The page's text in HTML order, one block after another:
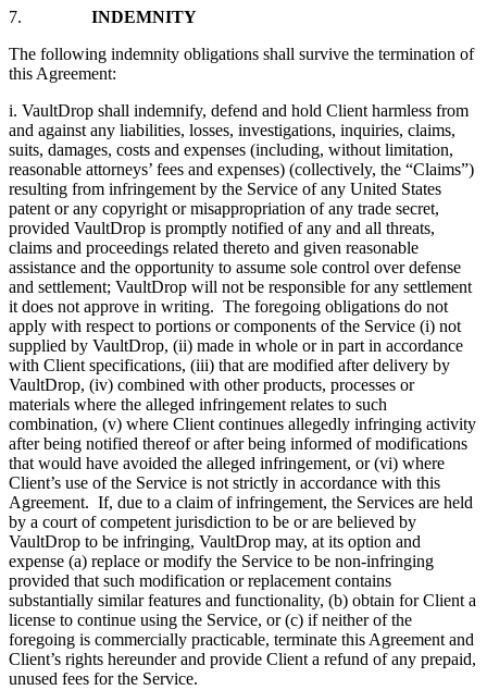
7. INDEMNITY
The following indemnity obligations shall survive the termination of
this Agreement:
i. VaultDrop shall indemnify, defend and hold Client harmless from
and against any liabilities, losses, investigations, inquiries, claims,
suits, damages, costs and expenses (including, without limitation,
reasonable attorneys’ fees and expenses) (collectively, the “Claims”)
resulting from infringement by the Service of any United States
patent or any copyright or misappropriation of any trade secret,
provided VaultDrop is promptly notified of any and all threats,
claims and proceedings related thereto and given reasonable
assistance and the opportunity to assume sole control over defense
and settlement; VaultDrop will not be responsible for any settlement
it does not approve in writing. The foregoing obligations do not
apply with respect to portions or components of the Service (i) not
supplied by VaultDrop, (ii) made in whole or in part in accordance
with Client specifications, (iii) that are modified after delivery by
VaultDrop, (iv) combined with other products, processes or
materials where the alleged infringement relates to such
combination, (v) where Client continues allegedly infringing activity
after being notified thereof or after being informed of modifications
that would have avoided the alleged infringement, or (vi) where
Client’s use of the Service is not strictly in accordance with this
Agreement. If, due to a claim of infringement, the Services are held
by a court of competent jurisdiction to be or are believed by
VaultDrop to be infringing, VaultDrop may, at its option and
expense (a) replace or modify the Service to be non-infringing
provided that such modification or replacement contains
substantially similar features and functionality, (b) obtain for Client a
license to continue using the Service, or (c) if neither of the
foregoing is commercially practicable, terminate this Agreement and
Client’s rights hereunder and provide Client a refund of any prepaid,
unused fees for the Service.